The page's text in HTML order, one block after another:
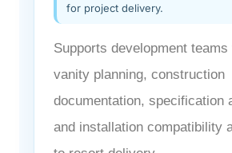
for project delivery.
Supports development teams
vanity planning, construction
documentation, specification
and installation compatibility